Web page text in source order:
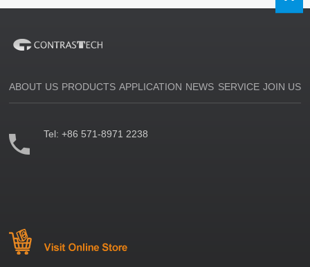
ABOUT US PRODUCTS APPLICATION NEWS SERVICE JOIN US
Tel:+86 571-8971 2238